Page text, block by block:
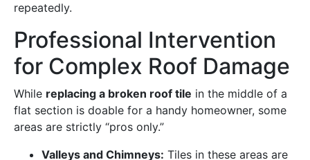
repeatedly.
Professional Intervention
for Complex Roof Damage
While replacing a broken roof tile in the middle of a
flat section is doable for a handy homeowner, some
areas are strictly “pros only.”
Valleys and Chimneys: Tiles in these areas are